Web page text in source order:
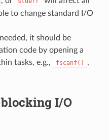
to change standard I/O
it should be
code by opening a
tasks, e.g.,
fscanf() ,
I/O